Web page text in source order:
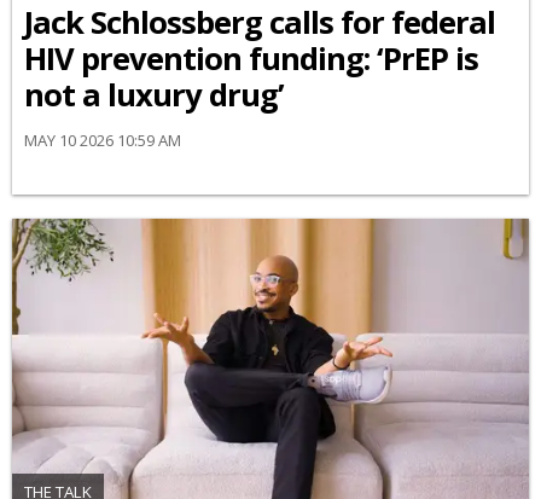
Jack Schlossberg calls for federal
HIV prevention funding: ‘PrEP is
not a luxury drug’
MAY 10 2026 10:59 AM
THE TALK